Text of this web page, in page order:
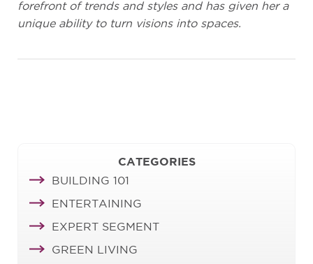
forefront of trends and styles and has given her a
unique ability to turn visions into spaces.
CATEGORIES
BUILDING 101
ENTERTAINING
EXPERT SEGMENT
GREEN LIVING